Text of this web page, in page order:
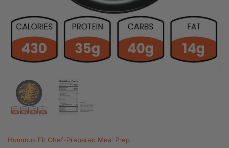
Show slide 1 Show slide 2
Hummus Fit Chef-Prepared Meal Prep